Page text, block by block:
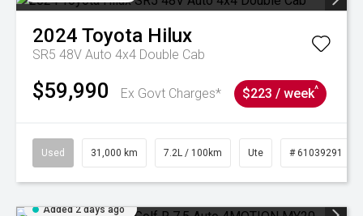
2024 Toyota Hilux
SR5 48V Auto 4x4 Double Cab
$59,990 Ex Govt Charges* $223 / week^
Used 31,000 km 7.2L / 100km Ute # 61039291
Added 2 days ago